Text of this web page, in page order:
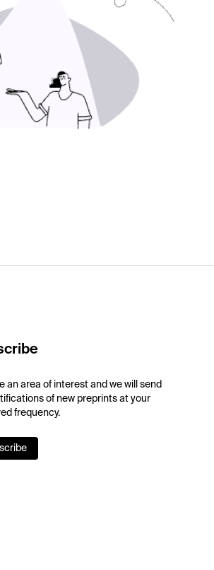
an area of interest and we will send
of new preprints at your
frequency.